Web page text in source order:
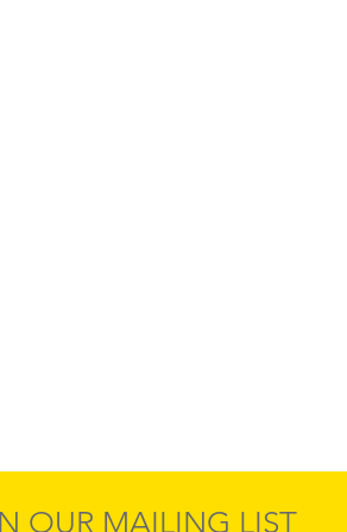
OUR MAILING LIST